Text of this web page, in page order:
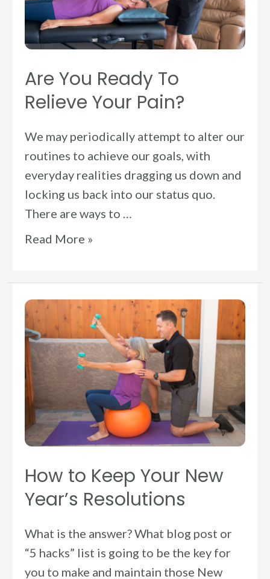
Are You Ready To
Relieve Your Pain?
We may periodically attempt to alter our
routines to achieve our goals, with
everyday realities dragging us down and
locking us back into our status quo.
There are ways to …
Your
Pain?
Read More »
How to Keep Your New
Year’s Resolutions
What is the answer? What blog post or
“5 hacks” list is going to be the key for
you to make and maintain those New
How
to
Keep
Your
New
Year’s
Resolutions